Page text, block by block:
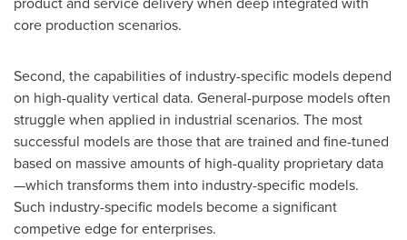
core production scenarios.
Second, the capabilities of industry-specific models depend
on high-quality vertical data. General-purpose models often
struggle when applied in industrial scenarios. The most
successful models are those that are trained and fine-tuned
based on massive amounts of high-quality proprietary data
—which transforms them into industry-specific models.
Such industry-specific models become a significant
competive edge for enterprises.